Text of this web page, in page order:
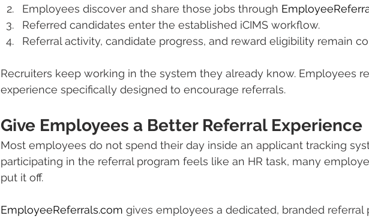
Employees discover and share those jobs through
Referred candidates enter the established iCIMS workflow.
Referral activity, candidate progress, and reward eligibility remain
Recruiters keep working in the system they already know. Employees
experience specifically designed to encourage referrals.
Give Employees a Better Referral Experience
Most employees do not spend their day inside an applicant tracking
participating in the referral program feels like an HR task, many
put it off.
EmployeeReferrals.com gives employees a dedicated, branded